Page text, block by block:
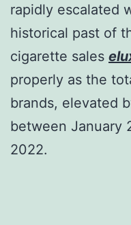
rapidly escalated
historical past of
cigarette sales
properly as the
brands, elevated
between January
2022.